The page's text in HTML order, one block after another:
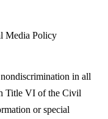
Media Policy
in all
Title VI of the Civil
or special